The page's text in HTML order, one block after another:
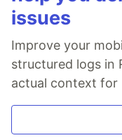
issues
Improve your
structured logs in
actual context for